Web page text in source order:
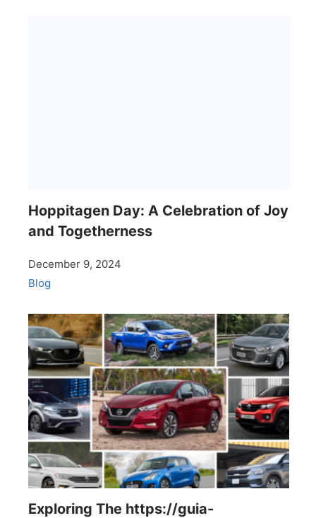
Hoppitagen Day: A Celebration of Joy
and Togetherness
December 9, 2024
Blog
Exploring The https://guia-